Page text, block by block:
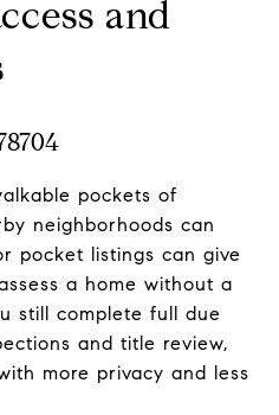
and
pockets of
neighborhoods can
pocket listings can give
a home without a
still complete full due
and title review,
more privacy and less